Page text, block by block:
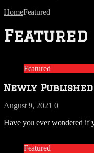
HomeFeatured
Featured
Featured
Newly
August 9, 2021 0
Have you ever wondered if
Featured